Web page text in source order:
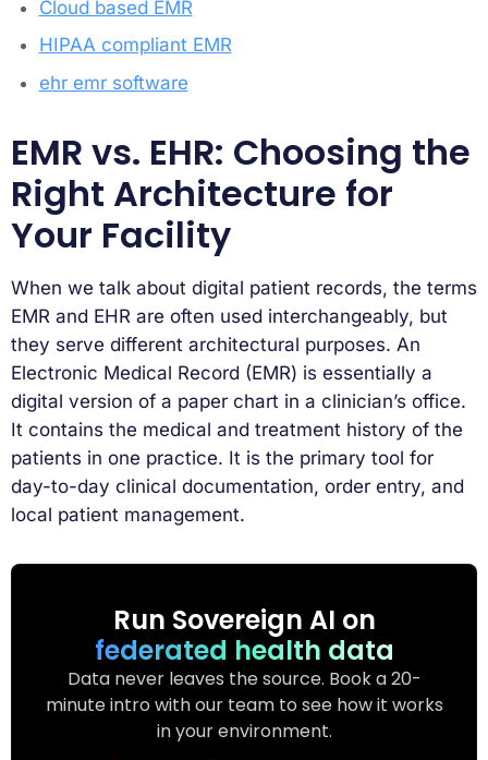
Cloud based EMR
HIPAA compliant EMR
ehr emr software
EMR vs. EHR: Choosing the
Right Architecture for
Your Facility
When we talk about digital patient records, the terms
EMR and EHR are often used interchangeably, but
they serve different architectural purposes. An
Electronic Medical Record (EMR) is essentially a
digital version of a paper chart in a clinician’s office.
It contains the medical and treatment history of the
patients in one practice. It is the primary tool for
day-to-day clinical documentation, order entry, and
local patient management.
Run Sovereign AI on
federated health data
Data never leaves the source. Book a 20-
minute intro with our team to see how it works
in your environment.